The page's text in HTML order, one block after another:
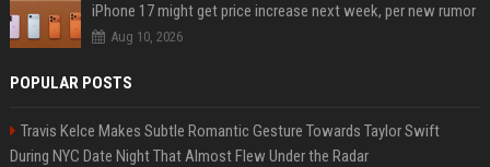
iPhone 17 might get price increase next week, per new rumor
Aug 10, 2026
POPULAR POSTS
Travis Kelce Makes Subtle Romantic Gesture Towards Taylor Swift
During NYC Date Night That Almost Flew Under the Radar